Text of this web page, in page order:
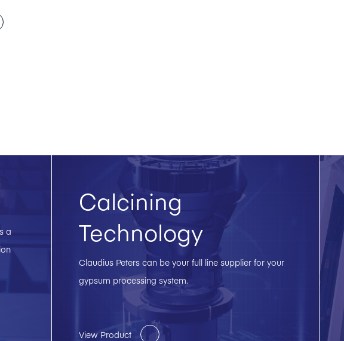
a
Calcining
Technology
Claudius Peters can be your full line supplier for your
gypsum processing system.
View Product